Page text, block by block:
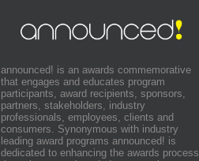
announced! is an awards commemorative
that engages and educates program
participants, award recipients, sponsors,
partners, stakeholders, industry
professionals, employees, clients and
consumers. Synonymous with industry
leading award programs announced! is
dedicated to enhancing the awards process